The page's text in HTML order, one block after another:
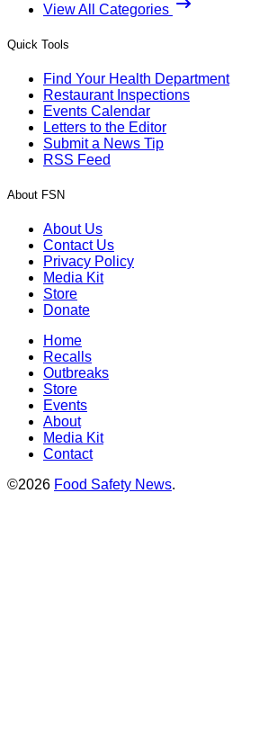
View All Categories
Quick Tools
Find Your Health Department
Restaurant Inspections
Events Calendar
Letters to the Editor
Submit a News Tip
RSS Feed
About FSN
About Us
Contact Us
Privacy Policy
Media Kit
Store
Donate
Home
Recalls
Outbreaks
Store
Events
About
Media Kit
Contact
©2026 Food Safety News.